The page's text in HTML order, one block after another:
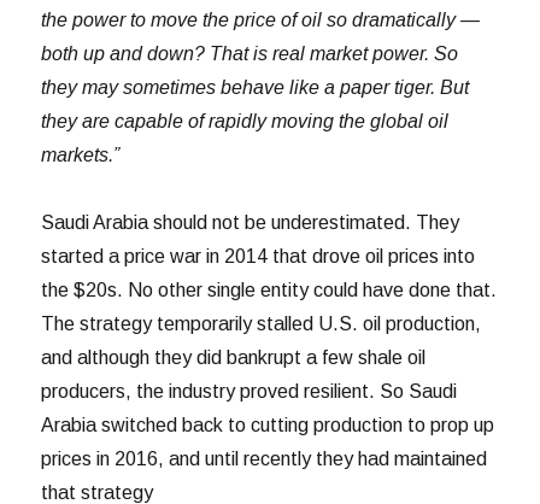
the power to move the price of oil so dramatically —
both up and down? That is real market power. So
they may sometimes behave like a paper tiger. But
they are capable of rapidly moving the global oil
markets.”
Saudi Arabia should not be underestimated. They
started a price war in 2014 that drove oil prices into
the $20s. No other single entity could have done that.
The strategy temporarily stalled U.S. oil production,
and although they did bankrupt a few shale oil
producers, the industry proved resilient. So Saudi
Arabia switched back to cutting production to prop up
prices in 2016, and until recently they had maintained
that strategy